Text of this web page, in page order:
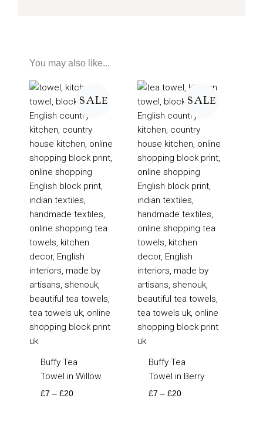
You may also like...
SALE
Buffy Tea
Towel in Willow
£7 – £20
Price
range:
£7
through
£20
SALE
Buffy Tea
Towel in Berry
£7 – £20
Price
range:
£7
through
£20